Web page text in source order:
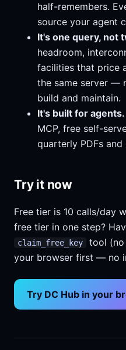
half-remembers.
source your agent
It's one query, not
headroom,
facilities that price
the same server —
build and maintain.
It's built for agents.
MCP, free self-
quarterly PDFs
Try it now
Free tier is 10 calls/day
free tier in one step?
claim_free_key
tool (no
your browser first — no
Try DC Hub in your